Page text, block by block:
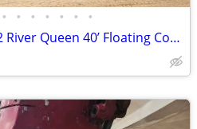
• • • • • • •
MOTIVATED SELLER! 1972 River Queen 40’ Floating Condo Opportunity!